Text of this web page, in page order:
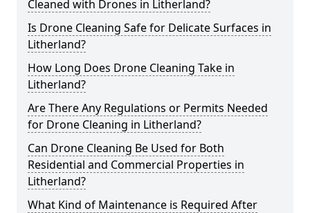
Cleaned with Drones in Litherland?
Is Drone Cleaning Safe for Delicate Surfaces in
Litherland?
How Long Does Drone Cleaning Take in
Litherland?
Are There Any Regulations or Permits Needed
for Drone Cleaning in Litherland?
Can Drone Cleaning Be Used for Both
Residential and Commercial Properties in
Litherland?
What Kind of Maintenance is Required After